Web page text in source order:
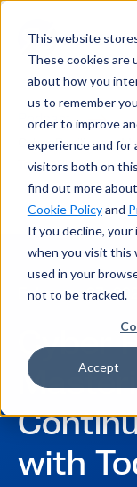
This website
These cookies are
about how you
us to remember
order to improve
experience and for
visitors both on
find out more
Cookie Policyand
If you decline, your
when you visit this
used in your
not to be tracked.
Accept
Podcast
Cyber Resilience:
Todd Wilkinson
February 27,
Cyber
with